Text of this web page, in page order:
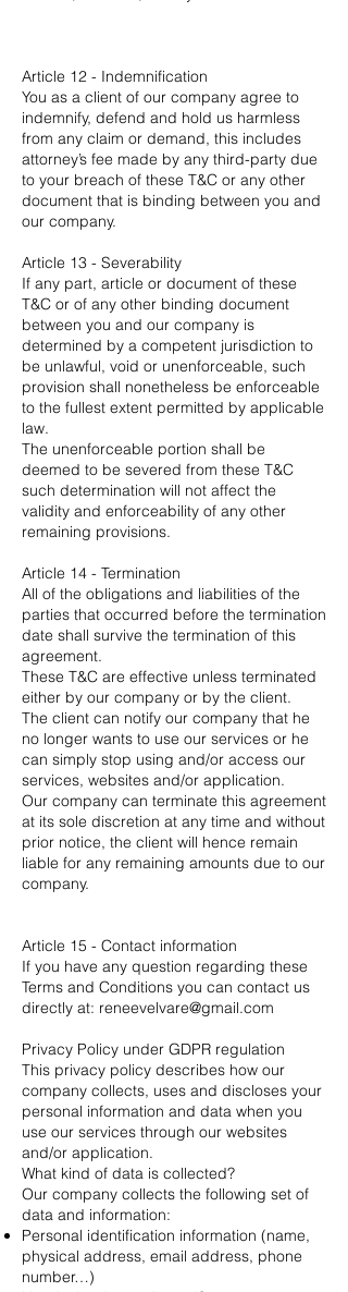
Article 12 - Indemnification
You as a client of our company agree to
indemnify, defend and hold us harmless
from any claim or demand, this includes
attorney’s fee made by any third-party due
to your breach of these T&C or any other
document that is binding between you and
our company.
Article 13 - Severability
If any part, article or document of these
T&C or of any other binding document
between you and our company is
determined by a competent jurisdiction to
be unlawful, void or unenforceable, such
provision shall nonetheless be enforceable
to the fullest extent permitted by applicable
law.
The unenforceable portion shall be
deemed to be severed from these T&C
such determination will not affect the
validity and enforceability of any other
remaining provisions.
Article 14 - Termination
All of the obligations and liabilities of the
parties that occurred before the termination
date shall survive the termination of this
agreement.
These T&C are effective unless terminated
either by our company or by the client.
The client can notify our company that he
no longer wants to use our services or he
can simply stop using and/or access our
services, websites and/or application.
Our company can terminate this agreement
at its sole discretion at any time and without
prior notice, the client will hence remain
liable for any remaining amounts due to our
company.
Article 15 - Contact information
If you have any question regarding these
Terms and Conditions you can contact us
directly at: reneevelvare@gmail.com
Privacy Policy under GDPR regulation
This privacy policy describes how our
company collects, uses and discloses your
personal information and data when you
use our services through our websites
and/or application.
What kind of data is collected?
Our company collects the following set of
data and information:
Personal identification information (name,
physical address, email address, phone
number…)